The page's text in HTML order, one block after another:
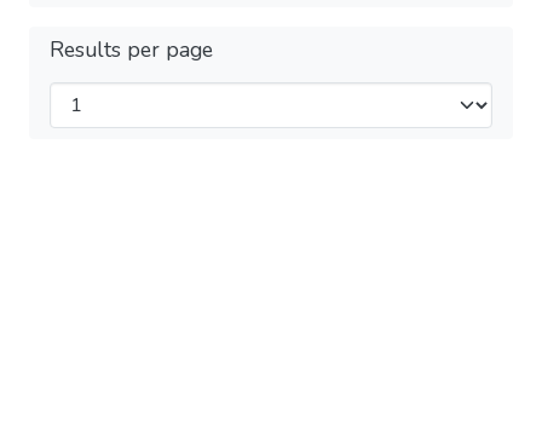
Results per page